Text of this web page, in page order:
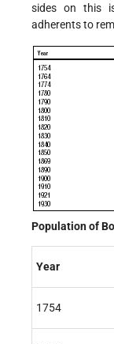
sides on this
adherents to
Population of
Year
1754